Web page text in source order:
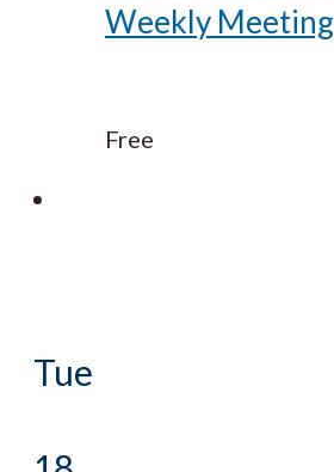
Weekly Meeting
Free
Tue